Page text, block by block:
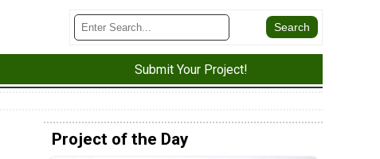
Submit Your Project!
Project of the Day